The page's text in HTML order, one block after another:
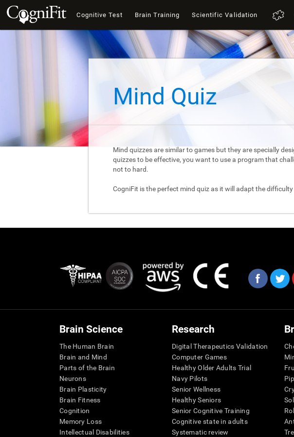
Cognitive Test Brain Training Scientific Validation
Mind Quiz
Mind quizzes are similar to games but they are specially
quizzes to be effective, you want to use a program that
not to hard.
CogniFit is the perfect mind quiz as it will adapt the
Brain Science
The Human Brain
Brain and Mind
Parts of the Brain
Neurons
Brain Plasticity
Brain Fitness
Cognition
Memory Loss
Intellectual Disabilities
Research
Digital Therapeutics Validation
Computer Games
Healthy Older Adults Trial
Navy Pilots
Senior Wellness
Healthy Seniors
Senior Cognitive Training
Cognitive state in adults
Systematic review